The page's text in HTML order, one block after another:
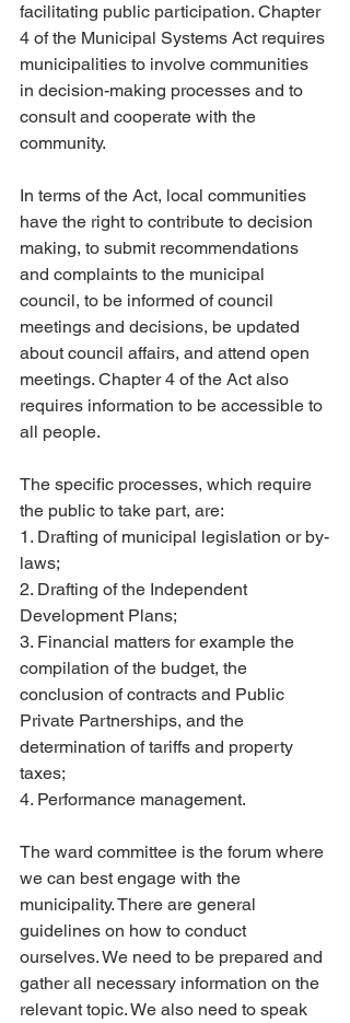
facilitating public participation. Chapter
4 of the Municipal Systems Act requires
municipalities to involve communities
in decision-making processes and to
consult and cooperate with the
community.
In terms of the Act, local communities
have the right to contribute to decision
making, to submit recommendations
and complaints to the municipal
council, to be informed of council
meetings and decisions, be updated
about council affairs, and attend open
meetings. Chapter 4 of the Act also
requires information to be accessible to
all people.
The specific processes, which require
the public to take part, are:
1. Drafting of municipal legislation or by-
laws;
2. Drafting of the Independent
Development Plans;
3. Financial matters for example the
compilation of the budget, the
conclusion of contracts and Public
Private Partnerships, and the
determination of tariffs and property
taxes;
4. Performance management.
The ward committee is the forum where
we can best engage with the
municipality. There are general
guidelines on how to conduct
ourselves. We need to be prepared and
gather all necessary information on the
relevant topic. We also need to speak